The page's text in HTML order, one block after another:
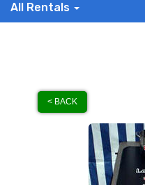
All Rentals
< BACK